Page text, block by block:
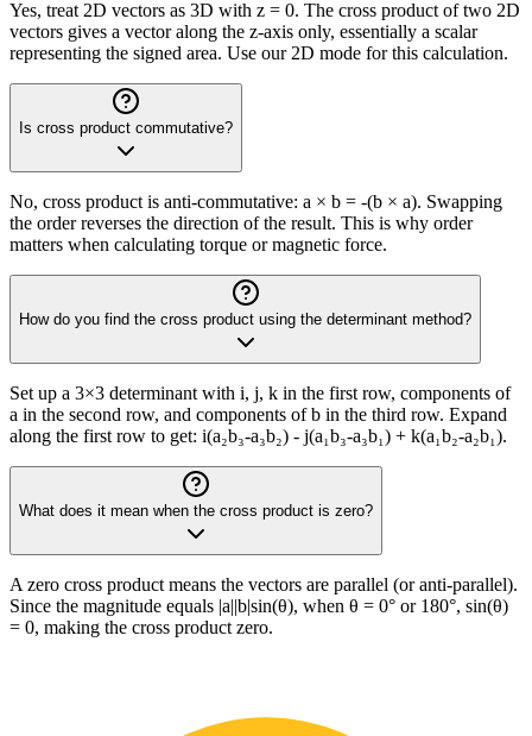
Yes, treat 2D vectors as 3D with z = 0. The cross product of two 2D
vectors gives a vector along the z-axis only, essentially a scalar
representing the signed area. Use our 2D mode for this calculation.
Is cross product commutative?
No, cross product is anti-commutative: a × b = -(b × a). Swapping
the order reverses the direction of the result. This is why order
matters when calculating torque or magnetic force.
How do you find the cross product using the determinant method?
Set up a 3×3 determinant with i, j, k in the first row, components of
a in the second row, and components of b in the third row. Expand
along the first row to get: i(a₂b₃-a₃b₂) - j(a₁b₃-a₃b₁) + k(a₁b₂-a₂b₁).
What does it mean when the cross product is zero?
A zero cross product means the vectors are parallel (or anti-parallel).
Since the magnitude equals |a||b|sin(θ), when θ = 0° or 180°, sin(θ)
= 0, making the cross product zero.